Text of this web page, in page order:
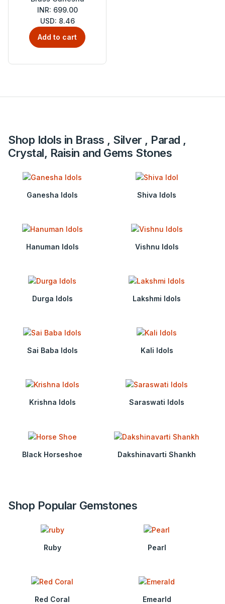
INR: 699.00
USD: 8.46
Add to cart
Shop Idols in Brass , Silver , Parad ,
Crystal, Raisin and Gems Stones
Ganesha Idols Shiva Idols
Hanuman Idols Vishnu Idols
Durga Idols Lakshmi Idols
Sai Baba Idols Kali Idols
Krishna Idols Saraswati Idols
Black Horseshoe Dakshinavarti Shankh
Shop Popular Gemstones
Ruby Pearl
Red Coral Emearld